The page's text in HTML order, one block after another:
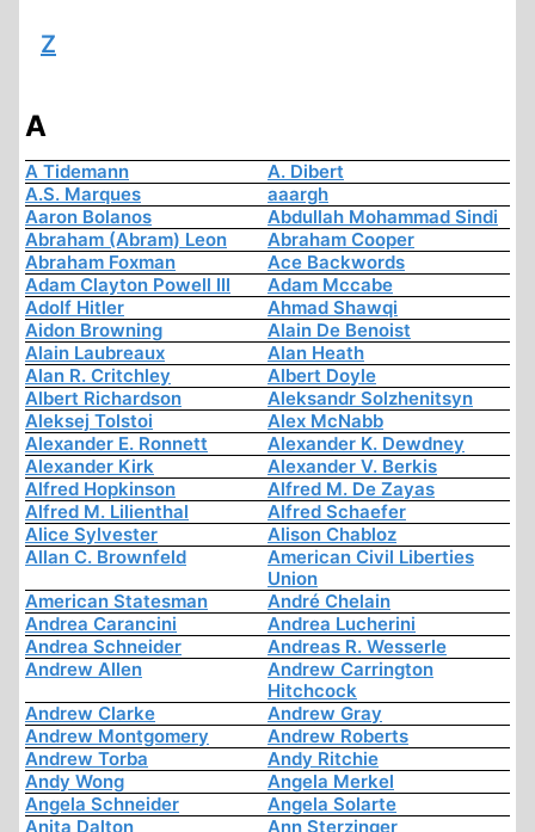
Z
A
A Tidemann
A. Dibert
A.S. Marques
aaargh
Aaron Bolanos
Abdullah Mohammad Sindi
Abraham (Abram) Leon
Abraham Cooper
Abraham Foxman
Ace Backwords
Adam Clayton Powell III
Adam Mccabe
Adolf Hitler
Ahmad Shawqi
Aidon Browning
Alain De Benoist
Alain Laubreaux
Alan Heath
Alan R. Critchley
Albert Doyle
Albert Richardson
Aleksandr Solzhenitsyn
Aleksej Tolstoi
Alex McNabb
Alexander E. Ronnett
Alexander K. Dewdney
Alexander Kirk
Alexander V. Berkis
Alfred Hopkinson
Alfred M. De Zayas
Alfred M. Lilienthal
Alfred Schaefer
Alice Sylvester
Alison Chabloz
Allan C. Brownfeld
American Civil Liberties
Union
American Statesman
André Chelain
Andrea Carancini
Andrea Lucherini
Andrea Schneider
Andreas R. Wesserle
Andrew Allen
Andrew Carrington
Hitchcock
Andrew Clarke
Andrew Gray
Andrew Montgomery
Andrew Roberts
Andrew Torba
Andy Ritchie
Andy Wong
Angela Merkel
Angela Schneider
Angela Solarte
Anita Dalton
Ann Sterzinger